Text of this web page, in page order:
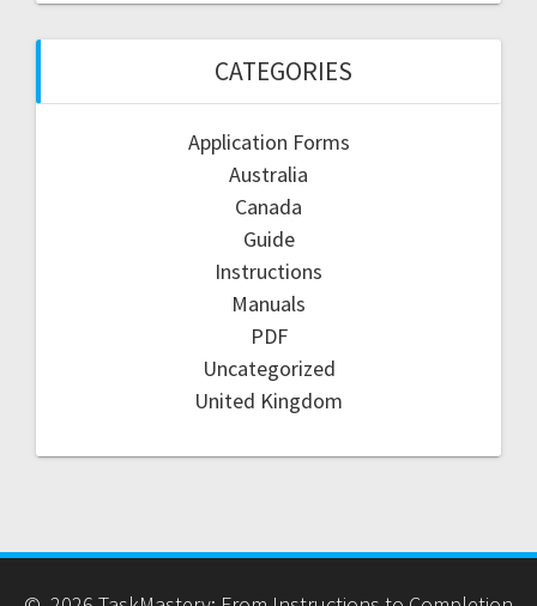
CATEGORIES
Application Forms
Australia
Canada
Guide
Instructions
Manuals
PDF
Uncategorized
United Kingdom